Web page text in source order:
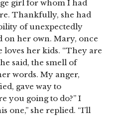
girl for whom I had
Thankfully, she had
of unexpectedly
on her own. Mary, once
loves her kids. “They are
said, the smell of
words. My anger,
gave way to
you going to do?” I
one,” she replied. “I’ll